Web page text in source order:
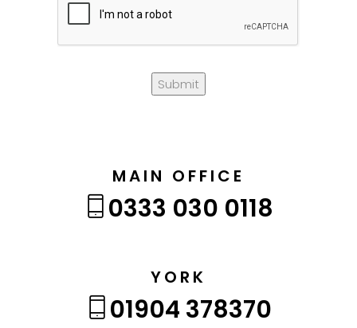
Submit
MAIN OFFICE
0333 030 0118
YORK
01904 378370